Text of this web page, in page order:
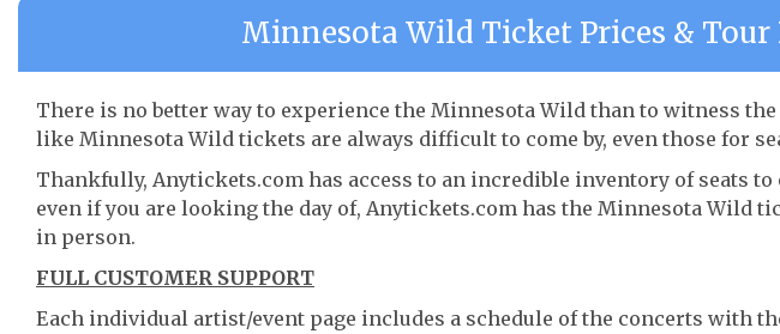
Minnesota Wild Ticket Prices & Tour
There is no better way to experience the Minnesota Wild than to witness
like Minnesota Wild tickets are always difficult to come by, even those for
Thankfully, Anytickets.com has access to an incredible inventory of seats to
even if you are looking the day of, Anytickets.com has the Minnesota Wild
in person.
FULL CUSTOMER SUPPORT
Each individual artist/event page includes a schedule of the concerts with